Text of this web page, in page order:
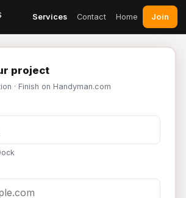
Services Contact Home Join
project
· Finish on Handyman.com